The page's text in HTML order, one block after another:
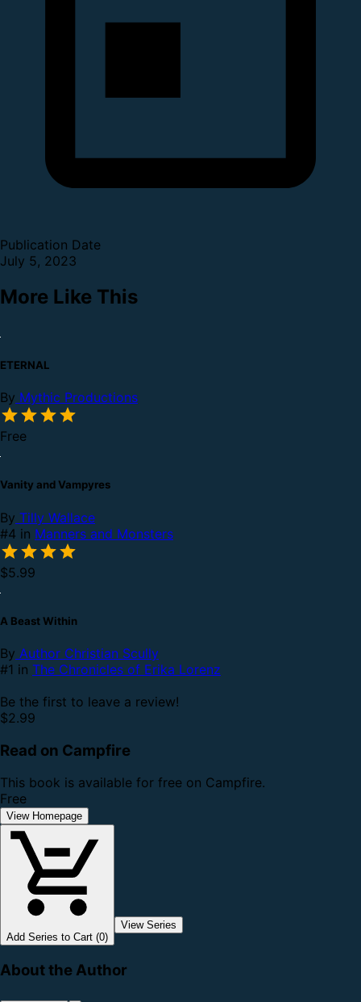
Publication Date
July 5, 2023
More Like This
ETERNAL
By Mythic Productions
Free
Vanity and Vampyres
By Tilly Wallace
#4 in Manners and Monsters
$5.99
A Beast Within
By Author Christian Scully
#1 in The Chronicles of Erika Lorenz
Be the first to leave a review!
$2.99
Read on Campfire
This book is available for free on Campfire.
Free
View Homepage
Add Series to Cart (0)
View Series
About the Author